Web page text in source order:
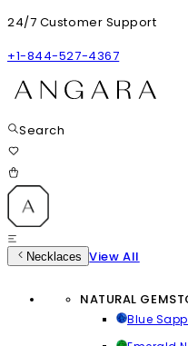
24/7 Customer Support
+1-844-527-4367
Search
Necklaces View All
NATURAL
Blue